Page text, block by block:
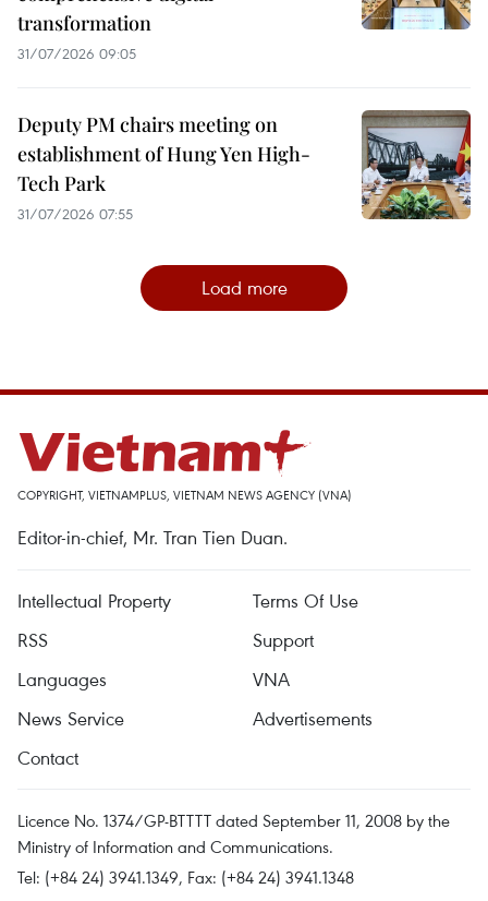
transformation
31/07/2026 09:05
Deputy PM chairs meeting on
establishment of Hung Yen High-
Tech Park
31/07/2026 07:55
Load more
COPYRIGHT, VIETNAMPLUS, VIETNAM NEWS AGENCY (VNA)
Editor-in-chief, Mr. Tran Tien Duan.
Intellectual Property
Terms Of Use
RSS
Support
Languages
VNA
News Service
Advertisements
Contact
Licence No. 1374/GP-BTTTT dated September 11, 2008 by the
Ministry of Information and Communications.
Tel: (+84 24) 3941.1349, Fax: (+84 24) 3941.1348